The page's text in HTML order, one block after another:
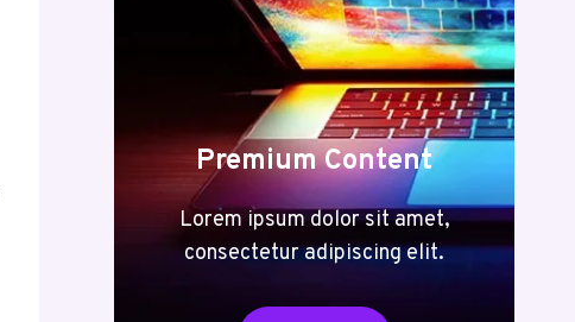
Premium Content
Lorem ipsum dolor sit amet,
consectetur adipiscing elit.